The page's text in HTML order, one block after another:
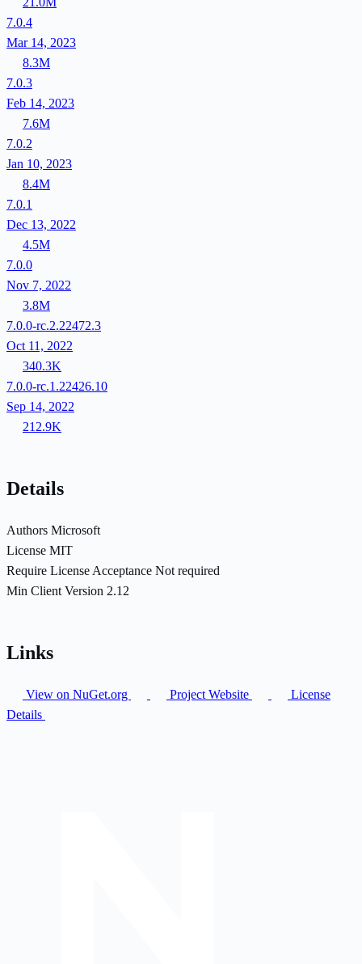
7.0.4
Mar 14, 2023
8.3M
7.0.3
Feb 14, 2023
7.6M
7.0.2
Jan 10, 2023
8.4M
7.0.1
Dec 13, 2022
4.5M
7.0.0
Nov 7, 2022
3.8M
7.0.0-rc.2.22472.3
Oct 11, 2022
340.3K
7.0.0-rc.1.22426.10
Sep 14, 2022
212.9K
Details
Authors Microsoft
License MIT
Require License Acceptance Not required
Min Client Version 2.12
Links
View on NuGet.org Project Website
License
Details